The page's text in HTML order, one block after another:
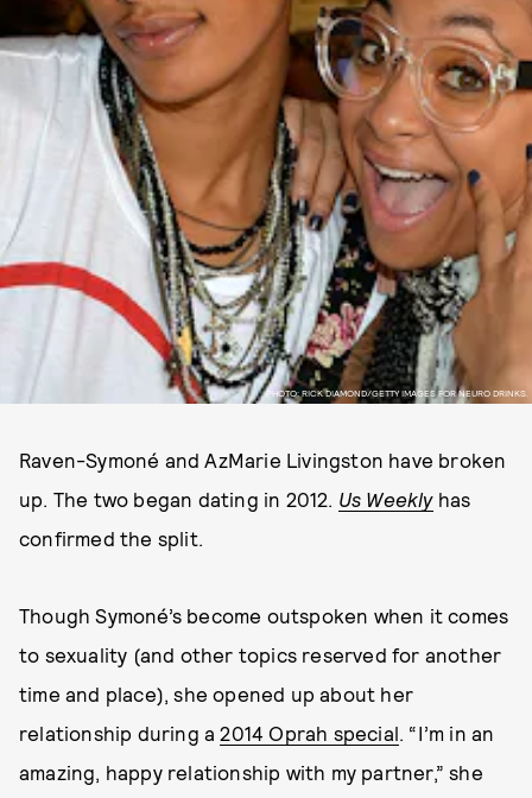
PHOTO: RICK DIAMOND/GETTY IMAGES FOR NEURO DRINKS.
Raven-Symoné and AzMarie Livingston have broken
up. The two began dating in 2012. Us Weeklyhas
confirmed the split.
Though Symoné’s become outspoken when it comes
to sexuality (and other topics reserved for another
time and place), she opened up about her
relationship during a2014 Oprah special. “I’m in an
amazing, happy relationship with my partner,” she